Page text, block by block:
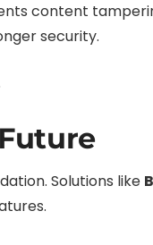
content
security.
Solutions like